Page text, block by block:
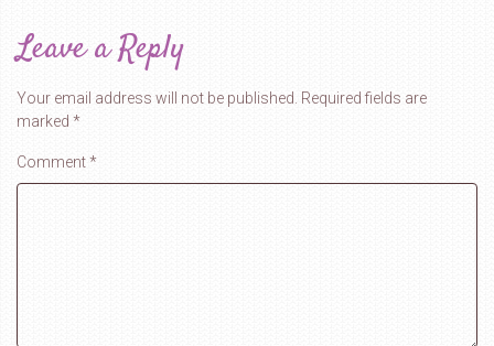
Leave a Reply
Your email address will not be published. Required fields are
marked *
Comment*